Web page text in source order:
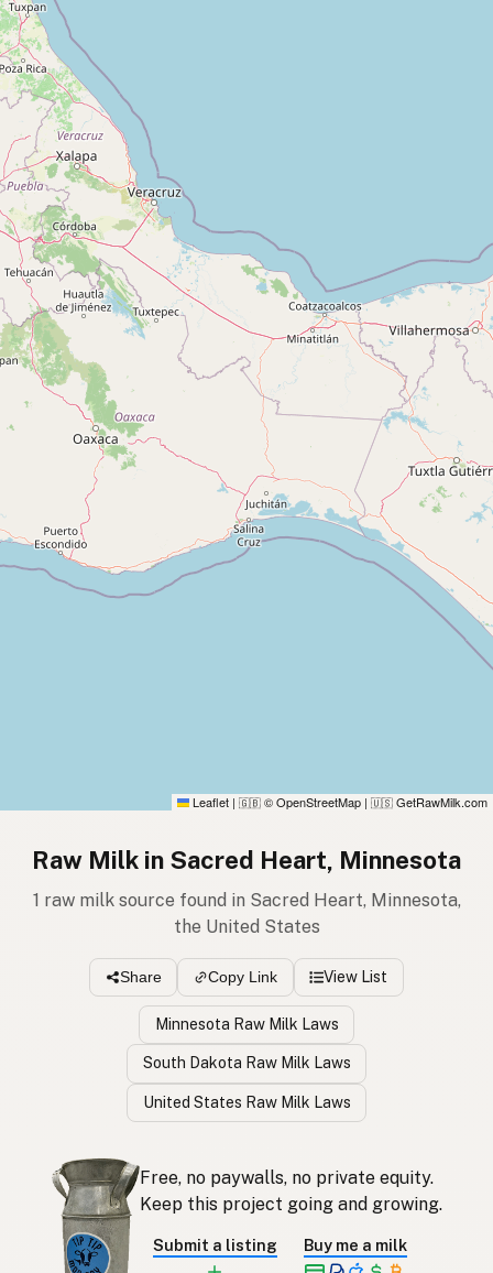
Leaflet | 🇬🇧 © OpenStreetMap | 🇺🇸 GetRawMilk.com
Raw Milk in Sacred Heart, Minnesota
1 raw milk source found in Sacred Heart, Minnesota,
the United States
Share Copy Link View List
Minnesota Raw Milk Laws
South Dakota Raw Milk Laws
United States Raw Milk Laws
Free, no paywalls, no private equity.
Keep this project going and growing.
Submit a listing Buy me a milk